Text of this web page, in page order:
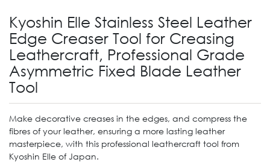
Kyoshin Elle Stainless Steel Leather
Edge Creaser Tool for Creasing
Leathercraft, Professional Grade
Asymmetric Fixed Blade Leather
Tool
Make decorative creases in the edges, and compress the
fibres of your leather, ensuring a more lasting leather
masterpiece, with this professional leathercraft tool from
Kyoshin Elle of Japan.